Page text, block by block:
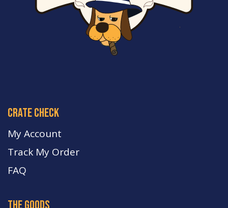
crate check
My Account
Track My Order
FAQ